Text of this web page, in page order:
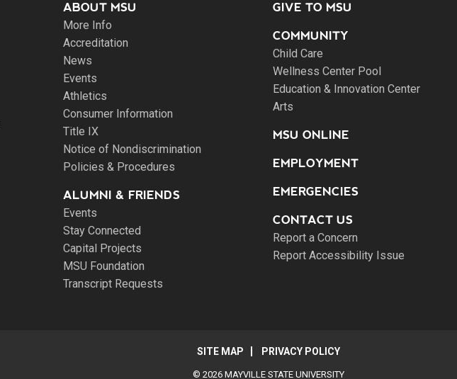
ABOUT MSU
More Info
Accreditation
News
Events
Athletics
Consumer Information
Title IX
Notice of Nondiscrimination
Policies & Procedures
ALUMNI & FRIENDS
Events
Stay Connected
Capital Projects
MSU Foundation
Transcript Requests
GIVE TO MSU
COMMUNITY
Child Care
Wellness Center Pool
Education & Innovation Center
Arts
MSU ONLINE
EMPLOYMENT
EMERGENCIES
CONTACT US
Report a Concern
Report Accessibility Issue
SITE MAP PRIVACY POLICY
© 2026 MAYVILLE STATE UNIVERSITY